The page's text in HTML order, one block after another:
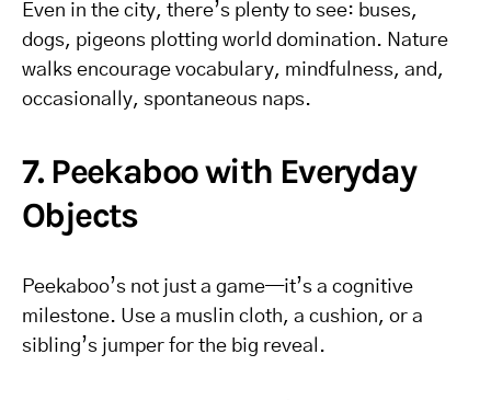
Even in the city, there’s plenty to see: buses,
dogs, pigeons plotting world domination. Nature
walks encourage vocabulary, mindfulness, and,
occasionally, spontaneous naps.
7. Peekaboo with Everyday
Objects
Peekaboo’s not just a game—it’s a cognitive
milestone. Use a muslin cloth, a cushion, or a
sibling’s jumper for the big reveal.